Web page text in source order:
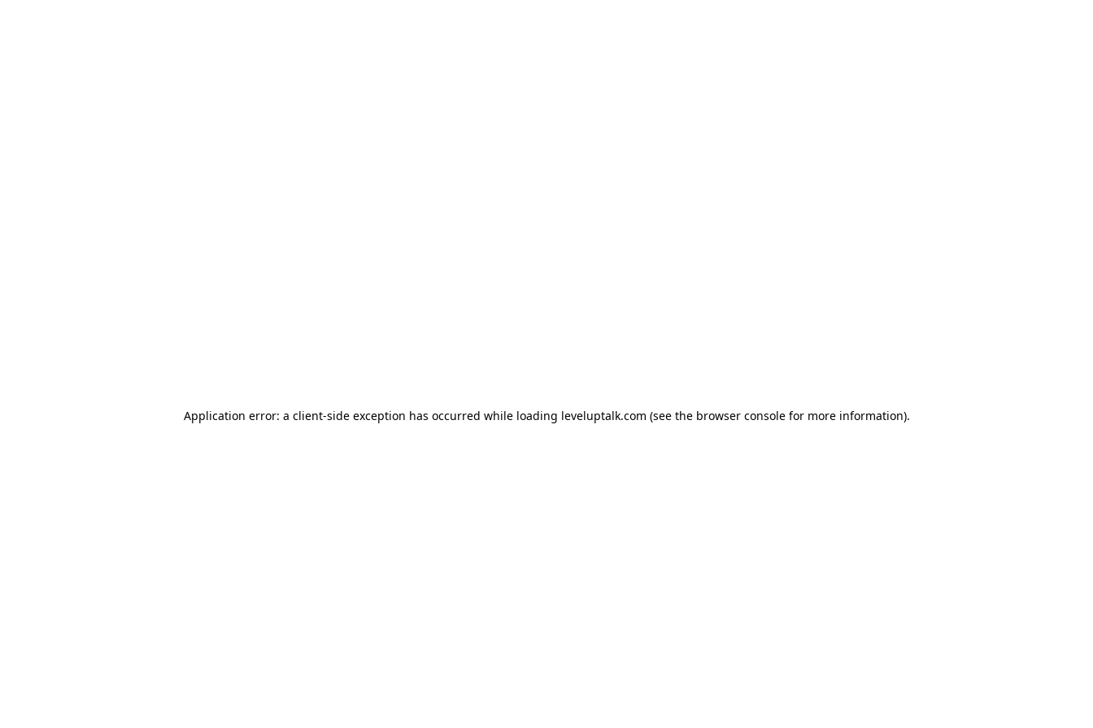
Application error: a client-side exception has occurred while loading leveluptalk.com (see the browser consolefor more information).